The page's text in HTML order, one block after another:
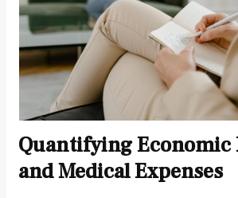
Quantifying Economic
and Medical Expenses